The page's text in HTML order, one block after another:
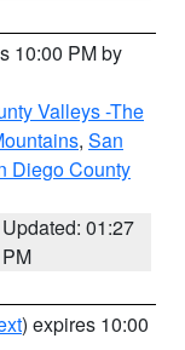
10:00 PM by
Valleys -The
, San
Diego County
Updated: 01:27
PM
) expires 10:00